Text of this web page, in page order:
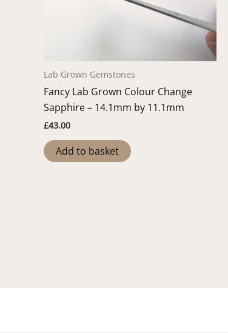
Lab Grown Gemstones
Fancy Lab Grown Colour Change
Sapphire – 14.1mm by 11.1mm
£43.00
Add to basket